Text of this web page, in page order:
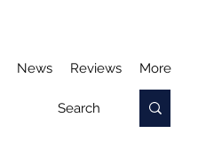
News Reviews More